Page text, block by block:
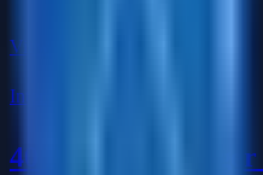
View the full cluster
Interview Q&A
40 Product